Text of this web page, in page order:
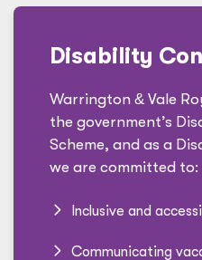
Disability
Warrington & Vale
the government’s
Scheme, and as a
we are committed to:
Inclusive and
Communicating